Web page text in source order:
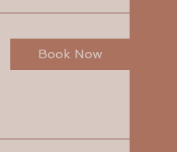
Book Now